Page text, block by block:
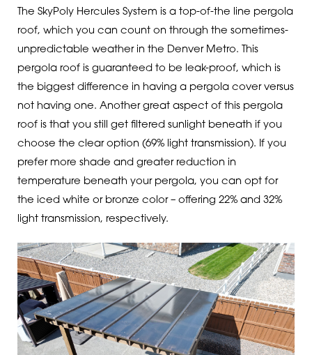
The SkyPoly Hercules System is a top-of-the line pergola
roof, which you can count on through the sometimes-
unpredictable weather in the Denver Metro. This
pergola roof is guaranteed to be leak-proof, which is
the biggest difference in having a pergola cover versus
not having one. Another great aspect of this pergola
roof is that you still get filtered sunlight beneath if you
choose the clear option (69% light transmission). If you
prefer more shade and greater reduction in
temperature beneath your pergola, you can opt for
the iced white or bronze color – offering 22% and 32%
light transmission, respectively.